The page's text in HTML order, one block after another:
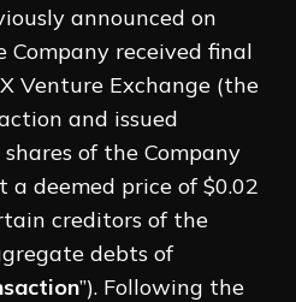
announced on
Company received final
Venture Exchange (the
and issued
of the Company
a deemed price of $0.02
creditors of the
debts of
”). Following the